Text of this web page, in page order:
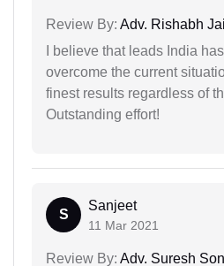
Review By: Adv. Rishabh
I believe that leads India
overcome the current
finest results regardless of
Outstanding effort!
S
Sanjeet
11 Mar 2021
Review By: Adv. Suresh